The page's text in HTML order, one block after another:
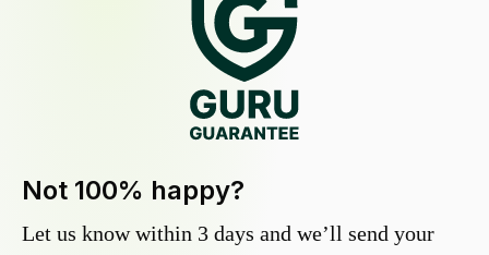
Not 100% happy?
Let us know within 3 days and we’ll send your